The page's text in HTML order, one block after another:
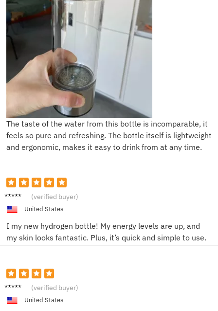
The taste of the water from this bottle is incomparable, it
feels so pure and refreshing. The bottle itself is lightweight
and ergonomic, makes it easy to drink from at any time.
Alice J. (verified buyer)
United States
I my new hydrogen bottle! My energy levels are up, and
my skin looks fantastic. Plus, it’s quick and simple to use.
Jamie
(verified buyer)
United States